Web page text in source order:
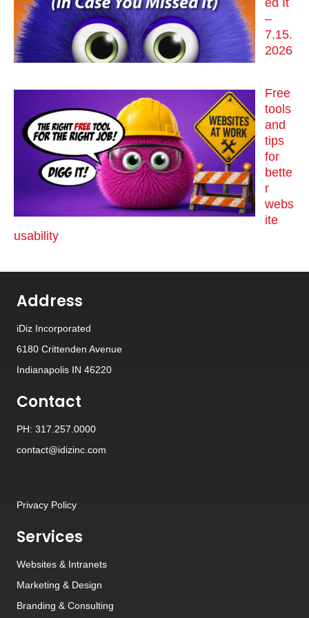
ed It
–
7.15.
2026
Free
tools
and
tips
for
bette
r
webs
ite
usability
Address
iDiz Incorporated
6180 Crittenden Avenue
Indianapolis IN 46220
Contact
PH: 317.257.0000
contact@idizinc.com
Privacy Policy
Services
Websites & Intranets
Marketing & Design
Branding & Consulting